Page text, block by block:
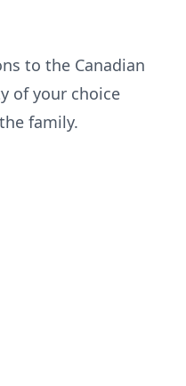
to the Canadian
of your choice
family.